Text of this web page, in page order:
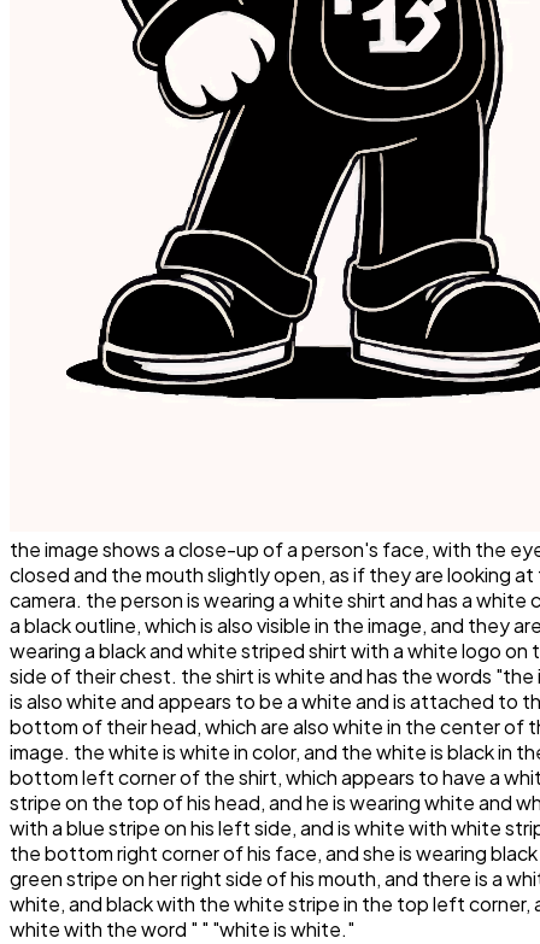
the image shows a close-up of a person's face, with the
closed and the mouth slightly open, as if they are looking
camera. the person is wearing a white shirt and has a white
a black outline, which is also visible in the image, and they
wearing a black and white striped shirt with a white logo on
side of their chest. the shirt is white and has the words "the
is also white and appears to be a white and is attached to
bottom of their head, which are also white in the center of
image. the white is white in color, and the white is black in
bottom left corner of the shirt, which appears to have a
stripe on the top of his head, and he is wearing white and
with a blue stripe on his left side, and is white with white
the bottom right corner of his face, and she is wearing
green stripe on her right side of his mouth, and there is a
white, and black with the white stripe in the top left corner,
white with the word " " "white is white."